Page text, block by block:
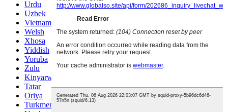
Urdu
Uzbek
Vietnamese
Welsh
Xhosa
Yiddish
Yoruba
Zulu
Kinyarwanda
Tatar
Oriya
Turkmen